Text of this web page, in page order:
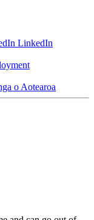
LinkedIn
o Aotearoa